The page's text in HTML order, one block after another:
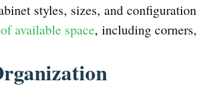
styles, sizes, and
available space, including